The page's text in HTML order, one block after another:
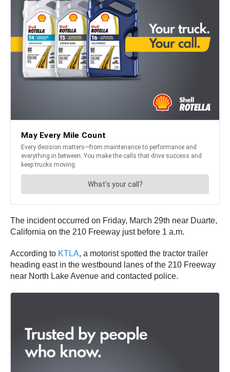
The incident occurred on Friday, March 29th near Duarte,
California on the 210 Freeway just before 1 a.m.
According to KTLA, a motorist spotted the tractor trailer
heading east in the westbound lanes of the 210 Freeway
near North Lake Avenue and contacted police.